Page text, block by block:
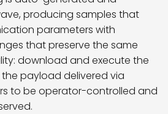
producing samples that
parameters with
that preserve the same
download and execute the
payload delivered via
to be operator-controlled and